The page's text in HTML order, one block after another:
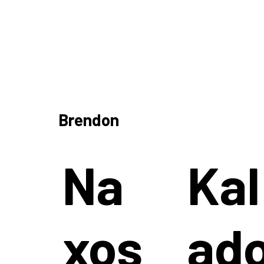
Brendon
Na
xos
Kal